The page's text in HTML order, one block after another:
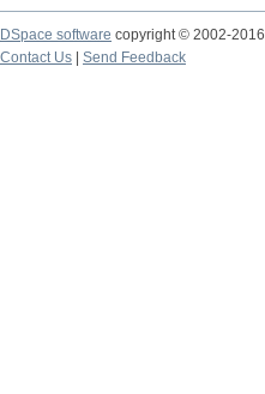
DSpace software copyright © 2002-2016
Contact Us
Send Feedback